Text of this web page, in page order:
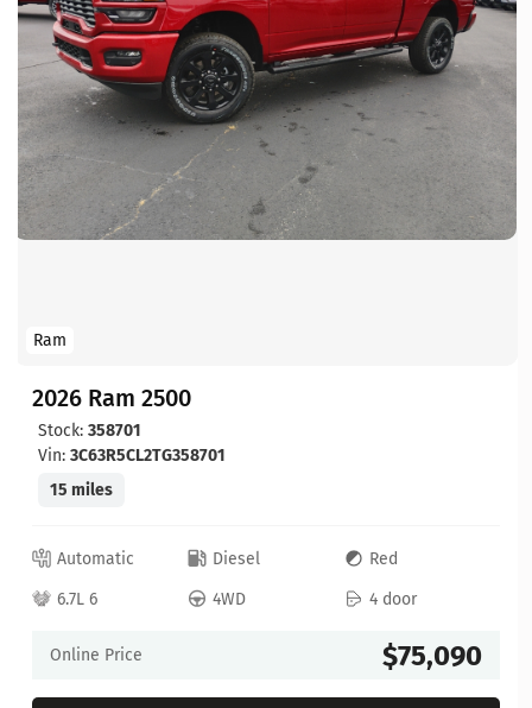
Ram
2026 Ram 2500
Stock: 358701
Vin: 3C63R5CL2TG358701
15 miles
Automatic Diesel
Red
6.7L 6
4WD 4 door
Online Price $75,090